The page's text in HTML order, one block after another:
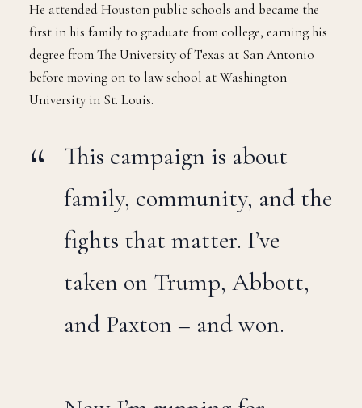
He attended Houston public schools and became the
first in his family to graduate from college, earning his
degree from The University of Texas at San Antonio
before moving on to law school at Washington
University in St. Louis.
This campaign is about
family, community, and the
fights that matter. I’ve
taken on Trump, Abbott,
and Paxton – and won.